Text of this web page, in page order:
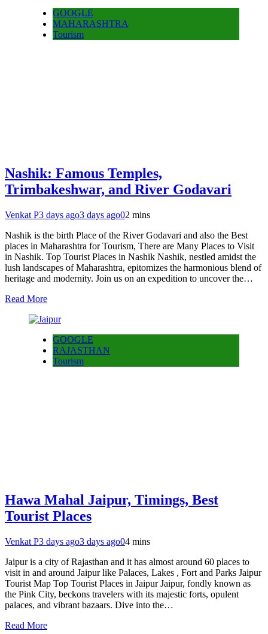
GOOGLE
MAHARASHTRA
Tourism
Nashik: Famous Temples,
Trimbakeshwar, and River Godavari
Venkat P3 days ago3 days ago02 mins
Nashik is the birth Place of the River Godavari and also the Best
places in Maharashtra for Tourism, There are Many Places to Visit
in Nashik. Top Tourist Places in Nashik Nashik, nestled amidst the
lush landscapes of Maharashtra, epitomizes the harmonious blend of
heritage and modernity. Join us on an expedition to uncover the…
Read More
GOOGLE
RAJASTHAN
Tourism
Hawa Mahal Jaipur, Timings, Best
Tourist Places
Venkat P3 days ago3 days ago04 mins
Jaipur is a city of Rajasthan and it has almost around 60 places to
visit in and around Jaipur like Palaces, Lakes , Fort and Parks Jaipur
Tourist Map Top Tourist Places in Jaipur Jaipur, fondly known as
the Pink City, beckons travelers with its majestic forts, opulent
palaces, and vibrant bazaars. Dive into the…
Read More